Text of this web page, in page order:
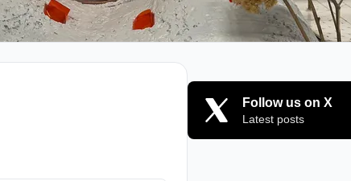
Follow us on X
Latest posts